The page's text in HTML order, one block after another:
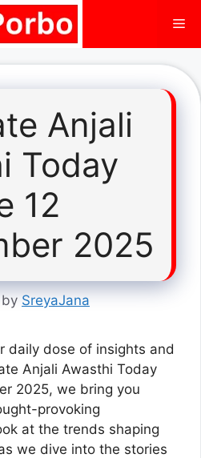
Anjali
Today
12
2025
by SreyaJana
daily dose of insights and
Anjali Awasthi Today
2025, we bring you
provoking
at the trends shaping
we dive into the stories